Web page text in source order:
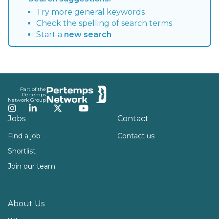
Try more general keywords
Check the spelling of search terms
Start a new search
Part of the
Pertemps
Network Group
Instagram
LinkedInTwitterYouTube
Jobs
Find a job
Shortlist
Join our team
About Us
Contact
Contact us